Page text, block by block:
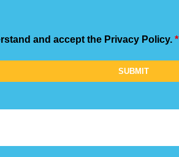
and accept the Privacy Policy.*